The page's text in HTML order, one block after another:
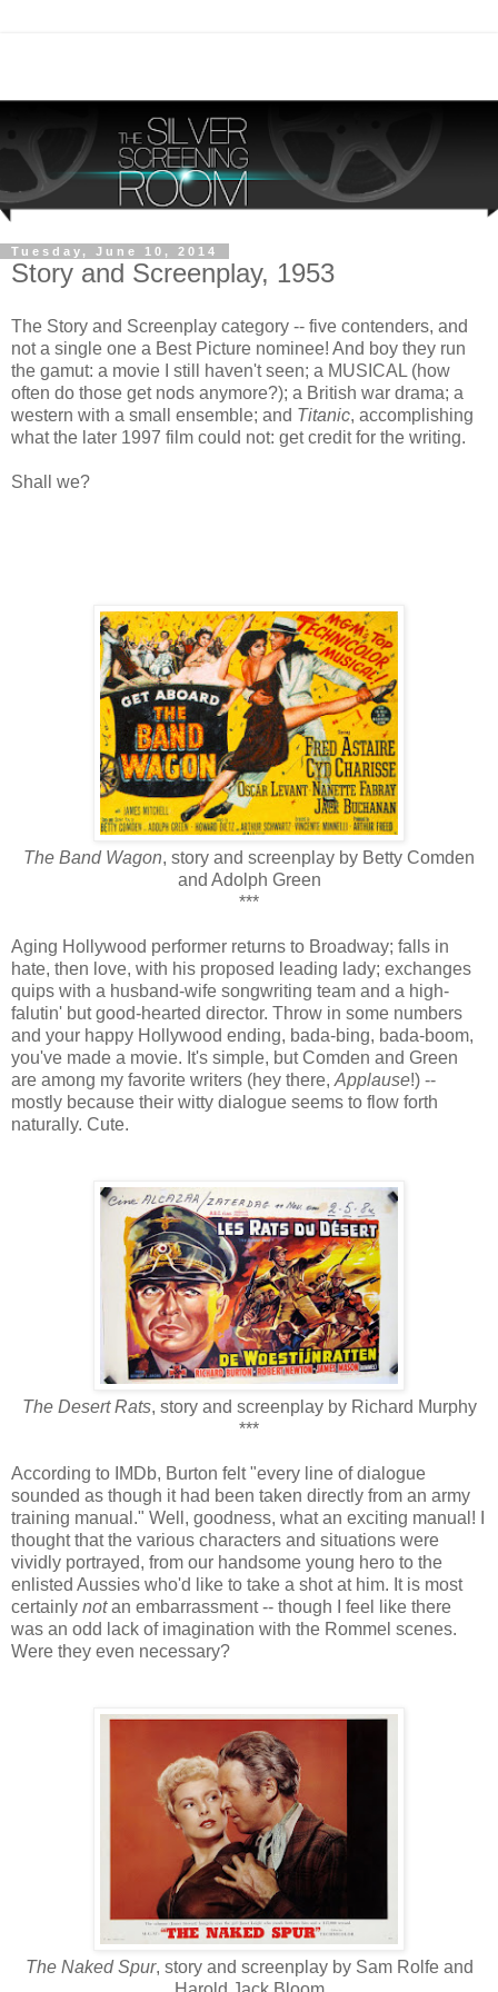
Tuesday, June 10, 2014
Story and Screenplay, 1953
The Story and Screenplay category -- five contenders, and
not a single one a Best Picture nominee! And boy they run
the gamut: a movie I still haven't seen; a MUSICAL (how
often do those get nods anymore?); a British war drama; a
western with a small ensemble; and Titanic, accomplishing
what the later 1997 film could not: get credit for the writing.
Shall we?
The Band Wagon, story and screenplay by Betty Comden
and Adolph Green
***
Aging Hollywood performer returns to Broadway; falls in
hate, then love, with his proposed leading lady; exchanges
quips with a husband-wife songwriting team and a high-
falutin' but good-hearted director. Throw in some numbers
and your happy Hollywood ending, bada-bing, bada-boom,
you've made a movie. It's simple, but Comden and Green
are among my favorite writers (hey there, Applause!) --
mostly because their witty dialogue seems to flow forth
naturally. Cute.
The Desert Rats, story and screenplay by Richard Murphy
***
According to IMDb, Burton felt "every line of dialogue
sounded as though it had been taken directly from an army
training manual." Well, goodness, what an exciting manual! I
thought that the various characters and situations were
vividly portrayed, from our handsome young hero to the
enlisted Aussies who'd like to take a shot at him. It is most
certainly notan embarrassment -- though I feel like there
was an odd lack of imagination with the Rommel scenes.
Were they even necessary?
The Naked Spur, story and screenplay by Sam Rolfe and